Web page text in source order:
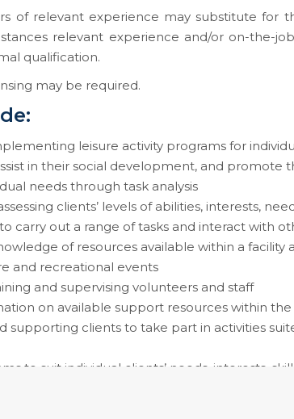
of relevant experience may substitute for
relevant experience and/or on-the-
qualification.
may be required.
leisure activity programs for
in their social development, and promote
needs through task analysis
clients’ levels of abilities, interests,
carry out a range of tasks and interact with
of resources available within a
and recreational events
and supervising volunteers and staff
on available support resources within
supporting clients to take part in activities
to suit individual clients’ needs, interests,